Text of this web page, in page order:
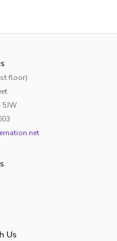
floor)
5JW
Us